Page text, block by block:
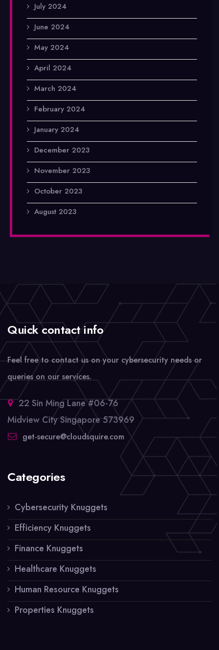
July 2024
June 2024
May 2024
April 2024
March 2024
February 2024
January 2024
December 2023
November 2023
October 2023
August 2023
Quick contact info
Feel free to contact us on your cybersecurity needs or
queries on our services.
22 Sin Ming Lane #06-76
Midview City Singapore 573969
get-secure@cloudsquire.com
Categories
Cybersecurity Knuggets
Efficiency Knuggets
Finance Knuggets
Healthcare Knuggets
Human Resource Knuggets
Properties Knuggets